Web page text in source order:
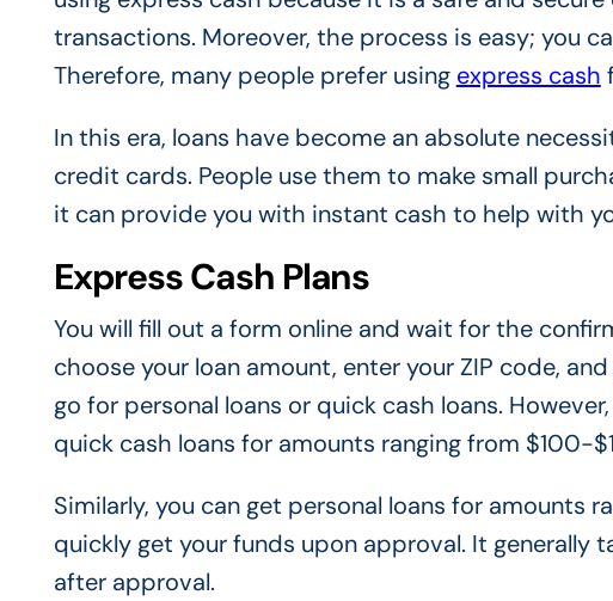
transactions. Moreover, the process is easy; you
Therefore, many people prefer using express cash
In this era, loans have become an absolute
credit cards. People use them to make small
it can provide you with instant cash to help with
Express Cash Plans
You will fill out a form online and wait for the
choose your loan amount, enter your ZIP code,
go for personal loans or quick cash loans.
quick cash loans for amounts ranging from $100-
Similarly, you can get personal loans for amounts
quickly get your funds upon approval. It generally
after approval.